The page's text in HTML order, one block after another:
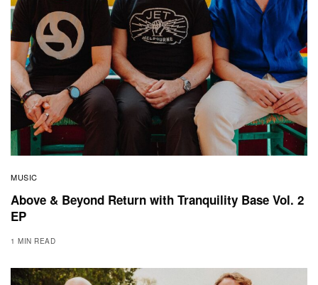
MUSIC
Above & Beyond Return with Tranquility Base Vol. 2
EP
1 MIN READ